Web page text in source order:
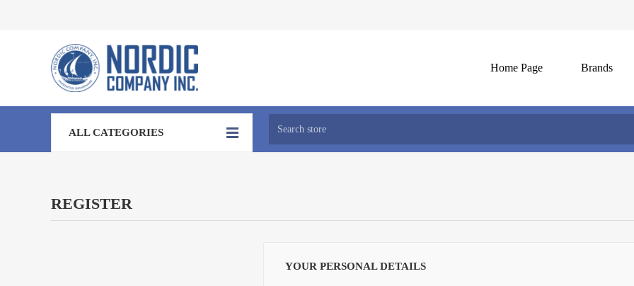
Home Page Brands
ALL CATEGORIES
REGISTER
YOUR PERSONAL DETAILS